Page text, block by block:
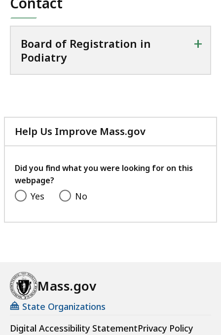
Board of Registration in
Podiatry
+
Help Us Improve Mass.gov
with
feedback
Did you find what you were looking for on this
webpage?
Yes No
Mass.gov
State Organizations
Digital Accessibility StatementPrivacy Policy